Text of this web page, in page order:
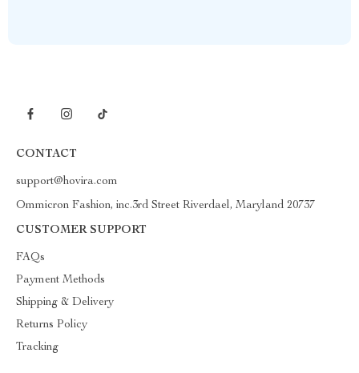
CONTACT
support@hovira.com
Ommicron Fashion, inc.3rd Street Riverdael, Maryland 20737
CUSTOMER SUPPORT
FAQs
Payment Methods
Shipping & Delivery
Returns Policy
Tracking